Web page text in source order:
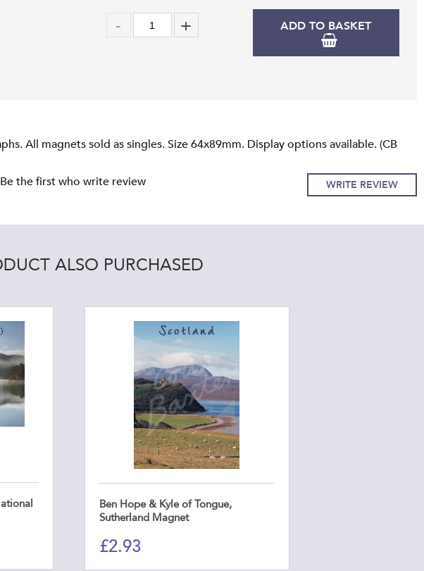
ADD TO BASKET
All magnets sold as singles. Size 64x89mm. Display options available. (CB
WRITE REVIEW
the first who write review
ALSO PURCHASED
Ben Hope & Kyle of Tongue,
Sutherland Magnet
£2.93